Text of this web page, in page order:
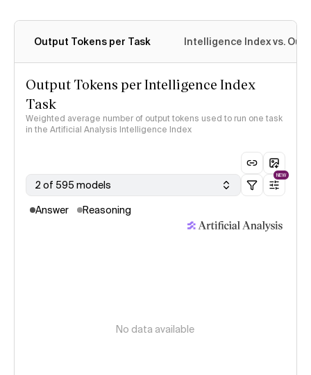
Output Tokens per Task Intelligence Index vs.
Output Tokens per Intelligence Index
Task
Weighted average number of output tokens used to run one task
in the Artificial Analysis Intelligence Index
2 of 595 models
NEW
Answer Reasoning
No data available